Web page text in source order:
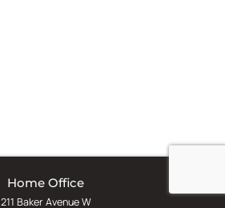
Home Office
211 Baker Avenue W